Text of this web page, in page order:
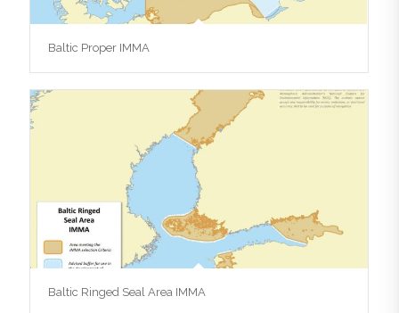
Baltic Proper IMMA
Baltic Ringed Seal Area IMMA